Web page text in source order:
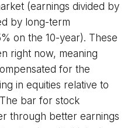
(earnings divided by
by long-term
on the 10-year). These
right now, meaning
for the
in equities relative to
bar for stock
through better earnings